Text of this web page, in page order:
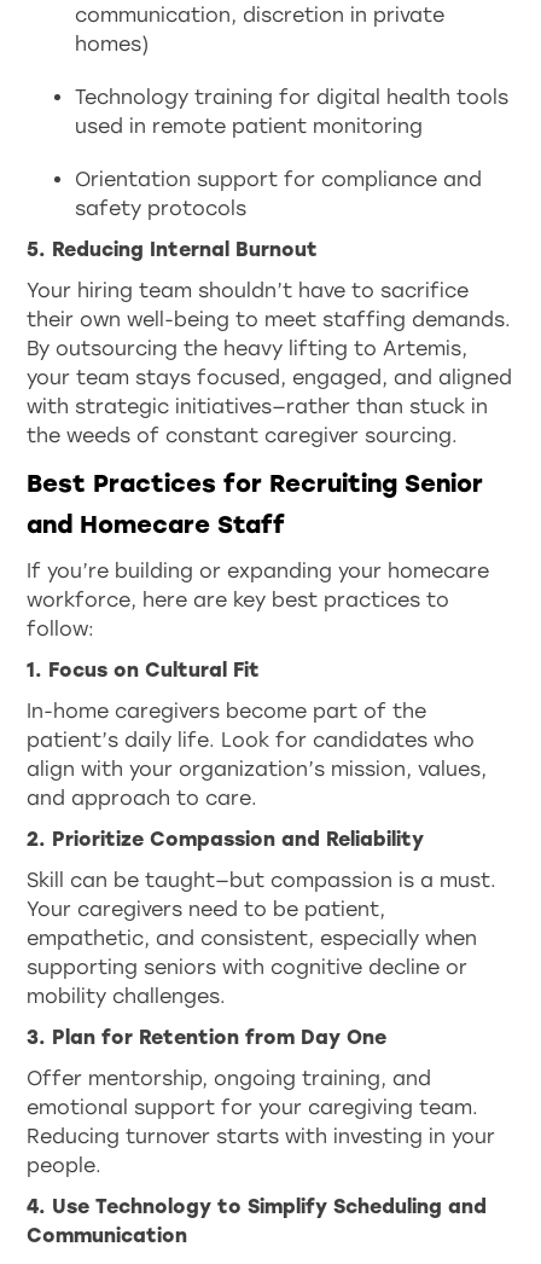
communication, discretion in private
homes)
Technology training for digital health tools
used in remote patient monitoring
Orientation support for compliance and
safety protocols
5. Reducing Internal Burnout
Your hiring team shouldn’t have to sacrifice
their own well-being to meet staffing demands.
By outsourcing the heavy lifting to Artemis,
your team stays focused, engaged, and aligned
with strategic initiatives—rather than stuck in
the weeds of constant caregiver sourcing.
Best Practices for Recruiting Senior
and Homecare Staff
If you’re building or expanding your homecare
workforce, here are key best practices to
follow:
1. Focus on Cultural Fit
In-home caregivers become part of the
patient’s daily life. Look for candidates who
align with your organization’s mission, values,
and approach to care.
2. Prioritize Compassion and Reliability
Skill can be taught—but compassion is a must.
Your caregivers need to be patient,
empathetic, and consistent, especially when
supporting seniors with cognitive decline or
mobility challenges.
3. Plan for Retention from Day One
Offer mentorship, ongoing training, and
emotional support for your caregiving team.
Reducing turnover starts with investing in your
people.
4. Use Technology to Simplify Scheduling and
Communication